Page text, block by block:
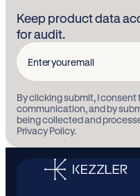
Keep product data
for audit.
Enter
email
By clicking submit, I
communication, and by
being collected and
Privacy Policy.